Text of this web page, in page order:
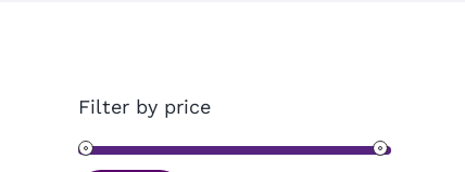
Filter by price